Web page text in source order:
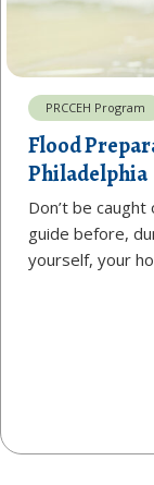
PRCCEH Program
Flood
Philadelphia
Don’t be
guide before,
yourself, your